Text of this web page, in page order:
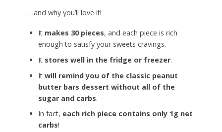
…and why you’ll love it!
It makes 30 pieces, and each piece is rich
enough to satisfy your sweets cravings.
It stores well in the fridge or freezer.
It will remind you of the classic peanut
butter bars dessert without all of the
sugar and carbs.
In fact, each rich piece contains only 1g net
carbs!